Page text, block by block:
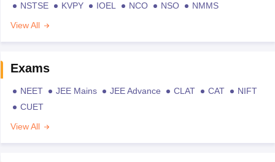
NSTSE KVPY IOEL NCO NSO
NMMS
View All
Exams
NEET JEE Mains JEE Advance CLAT CAT
NIFT
CUET
View All